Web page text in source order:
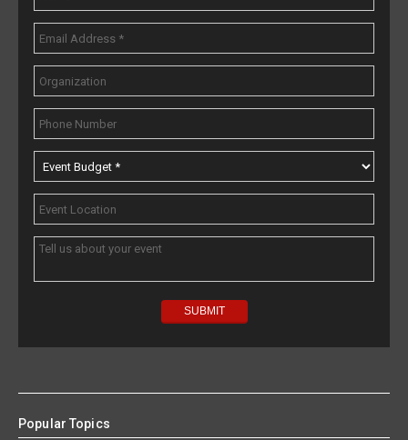
Popular Topics